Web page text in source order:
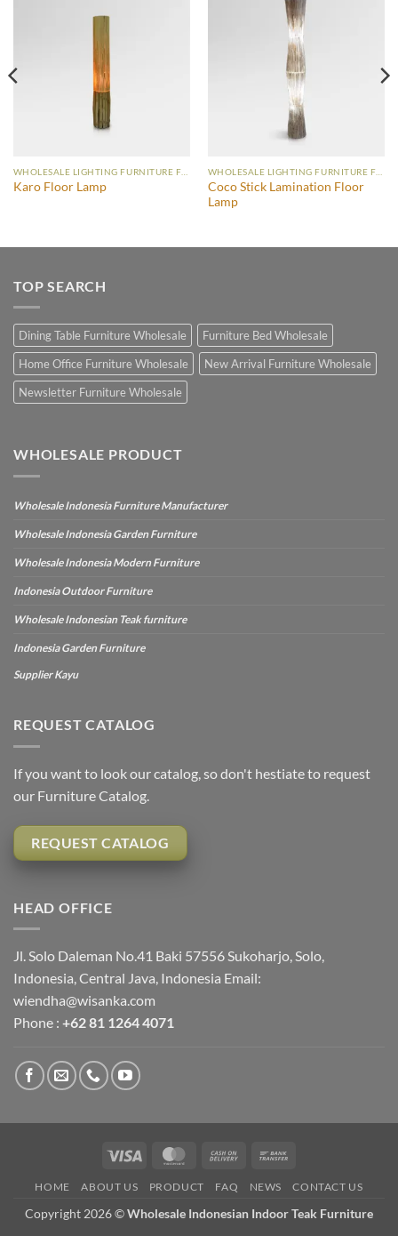
Karo Floor Lamp
Coco Stick Lamination Floor
Lamp
TOP SEARCH
Dining Table Furniture Wholesale
Furniture Bed Wholesale
Home Office Furniture Wholesale
New Arrival Furniture Wholesale
Newsletter Furniture Wholesale
WHOLESALE PRODUCT
Wholesale Indonesia Furniture Manufacturer
Wholesale Indonesia Garden Furniture
Wholesale Indonesia Modern Furniture
Indonesia Outdoor Furniture
Wholesale Indonesian Teak furniture
Indonesia Garden Furniture
Supplier Kayu
REQUEST CATALOG
If you want to look our catalog, so don't hestiate to request
our Furniture Catalog.
REQUEST CATALOG
HEAD OFFICE
Jl. Solo Daleman No.41 Baki 57556 Sukoharjo, Solo,
Indonesia, Central Java, Indonesia Email:
wiendha@wisanka.com
Phone : +62 81 1264 4071
Visa MasterCardCash
Delivery
HOME ABOUT US PRODUCT FAQ NEWS CONTACT US
Copyright 2026 ©Wholesale Indonesian Indoor Teak Furniture